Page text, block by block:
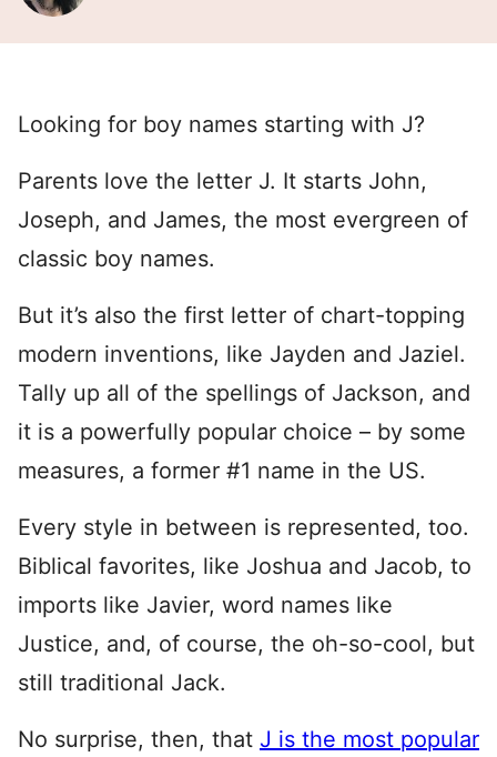
Looking for boy names starting with J?
Parents love the letter J. It starts John,
Joseph, and James, the most evergreen of
classic boy names.
But it’s also the first letter of chart-topping
modern inventions, like Jayden and Jaziel.
Tally up all of the spellings of Jackson, and
it is a powerfully popular choice – by some
measures, a former #1 name in the US.
Every style in between is represented, too.
Biblical favorites, like Joshua and Jacob, to
imports like Javier, word names like
Justice, and, of course, the oh-so-cool, but
still traditional Jack.
No surprise, then, that J is the most popular